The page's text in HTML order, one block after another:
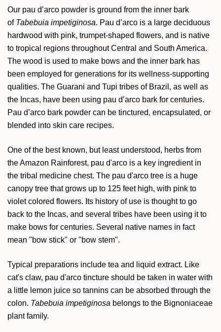
Our pau d’arco powder is ground from the inner bark
of Tabebuia impetiginosa. Pau d’arco is a large deciduous
hardwood with pink, trumpet-shaped flowers, and is native
to tropical regions throughout Central and South America.
The wood is used to make bows and the inner bark has
been employed for generations for its wellness-supporting
qualities. The Guarani and Tupi tribes of Brazil, as well as
the Incas, have been using pau d’arco bark for centuries.
Pau d’arco bark powder can be tinctured, encapsulated, or
blended into skin care recipes.
One of the best known, but least understood, herbs from
the Amazon Rainforest, pau d'arco is a key ingredient in
the tribal medicine chest. The pau d'arco tree is a huge
canopy tree that grows up to 125 feet high, with pink to
violet colored flowers. Its history of use is thought to go
back to the Incas, and several tribes have been using it to
make bows for centuries. Several native names in fact
mean "bow stick" or "bow stem".
Typical preparations include tea and liquid extract. Like
cat's claw, pau d'arco tincture should be taken in water with
a little lemon juice so tannins can be absorbed through the
colon. Tabebuia impetiginosa belongs to the Bignoniaceae
plant family.